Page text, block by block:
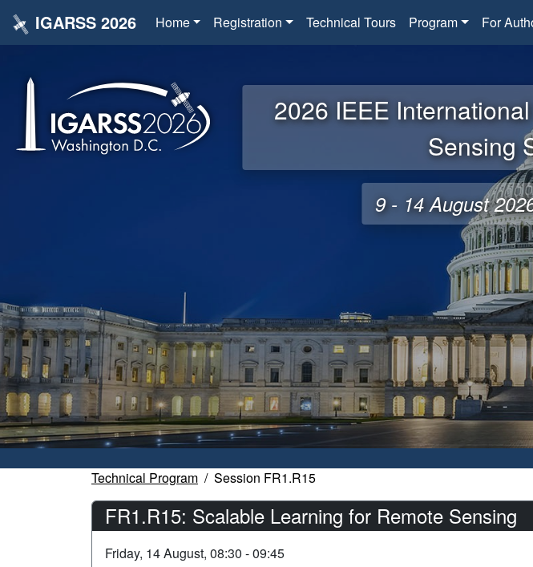
IGARSS 2026 Home Registration Technical Tours Program For
2026 IEEE
Sensing
9 - 14 August
Technical Program Session FR1.R15
FR1.R15: Scalable Learning for Remote Sensing
Friday, 14 August, 08:30 - 09:45